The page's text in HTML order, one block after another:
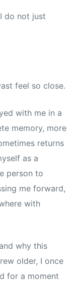
do not just
feel so close.
with me in a
memory, more
returns
as a
person to
me forward,
with
why this
older, I once
for a moment